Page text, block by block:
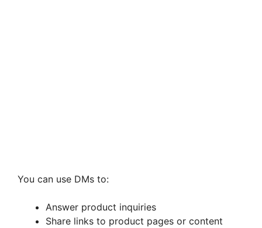
You can use DMs to:
Answer product inquiries
Share links to product pages or content